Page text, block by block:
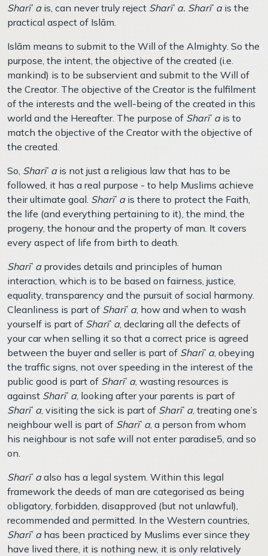
Sharīʿ a is, can never truly reject Sharīʿ a. Sharīʿ a is the
practical aspect of Islām.
Islām means to submit to the Will of the Almighty. So the
purpose, the intent, the objective of the created (i.e.
mankind) is to be subservient and submit to the Will of
the Creator. The objective of the Creator is the fulfilment
of the interests and the well-being of the created in this
world and the Hereafter. The purpose of Sharīʿ a is to
match the objective of the Creator with the objective of
the created.
So, Sharīʿ a is not just a religious law that has to be
followed, it has a real purpose - to help Muslims achieve
their ultimate goal. Sharīʿ a is there to protect the Faith,
the life (and everything pertaining to it), the mind, the
progeny, the honour and the property of man. It covers
every aspect of life from birth to death.
Sharīʿ a provides details and principles of human
interaction, which is to be based on fairness, justice,
equality, transparency and the pursuit of social harmony.
Cleanliness is part of Sharīʿ a, how and when to wash
yourself is part of Sharīʿ a, declaring all the defects of
your car when selling it so that a correct price is agreed
between the buyer and seller is part of Sharīʿ a, obeying
the traffic signs, not over speeding in the interest of the
public good is part of Sharīʿ a, wasting resources is
against Sharīʿ a, looking after your parents is part of
Sharīʿ a, visiting the sick is part of Sharīʿ a, treating one’s
neighbour well is part of Sharīʿ a, a person from whom
his neighbour is not safe will not enter paradise5, and so
on.
Sharīʿ aalso has a legal system. Within this legal
framework the deeds of man are categorised as being
obligatory, forbidden, disapproved (but not unlawful),
recommended and permitted. In the Western countries,
Sharīʿ a has been practiced by Muslims ever since they
have lived there, it is nothing new, it is only relatively